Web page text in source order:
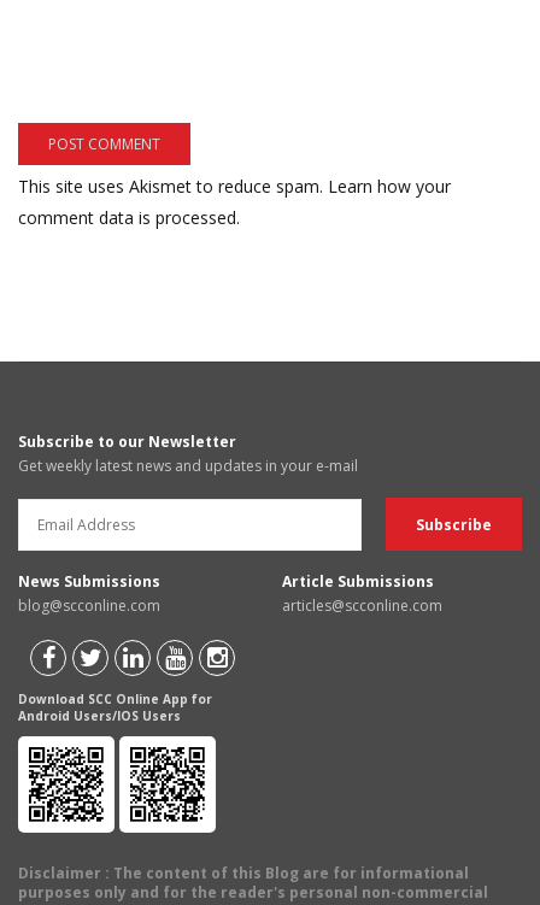
This site uses Akismet to reduce spam. Learn how your
comment data is processed.
Subscribe to our Newsletter
Get weekly latest news and updates in your e-mail
News Submissions
blog@scconline.com
Article Submissions
articles@scconline.com
Download SCC Online App for
Android Users/IOS Users
Disclaimer : The content of this Blog are for informational
purposes only and for the reader's personal non-commercial